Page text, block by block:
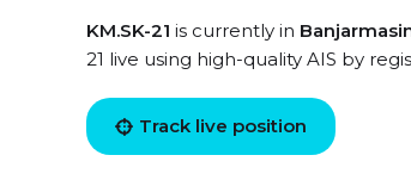
KM.SK-21 is currently in
21 live using high-quality AIS by
Track live position